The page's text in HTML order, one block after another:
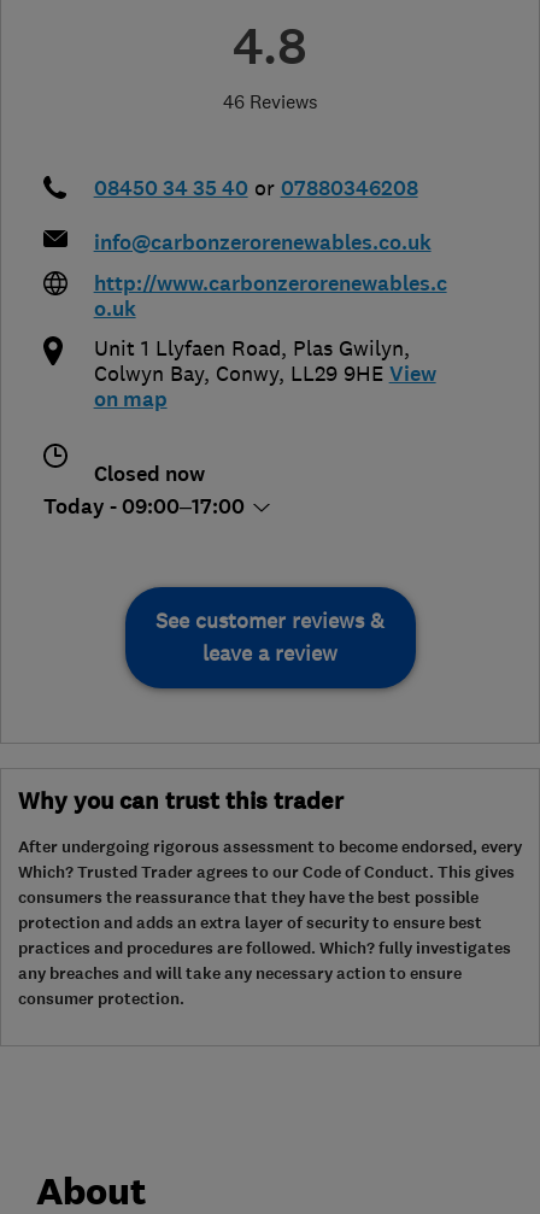
4.8
46 Reviews
08450 34 35 40 or 07880346208
info@carbonzerorenewables.co.uk
http://www.carbonzerorenewables.c
o.uk
Unit 1 Llyfaen Road, Plas Gwilyn,
Colwyn Bay, Conwy, LL29 9HE View
on map
Closed now
Today - 09:00–17:00
See customer reviews &
leave a review
Why you can trust this trader
After undergoing rigorous assessment to become endorsed, every
Which? Trusted Trader agrees to our Code of Conduct. This gives
consumers the reassurance that they have the best possible
protection and adds an extra layer of security to ensure best
practices and procedures are followed. Which? fully investigates
any breaches and will take any necessary action to ensure
consumer protection.
About